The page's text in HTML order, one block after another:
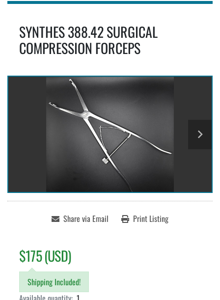
SYNTHES 388.42 SURGICAL
COMPRESSION FORCEPS
Share via Email Print Listing
$175 (USD)
Shipping Included!